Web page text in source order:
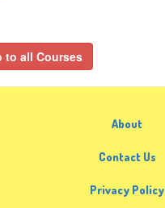
to all Courses
About
Contact Us
Privacy Policy